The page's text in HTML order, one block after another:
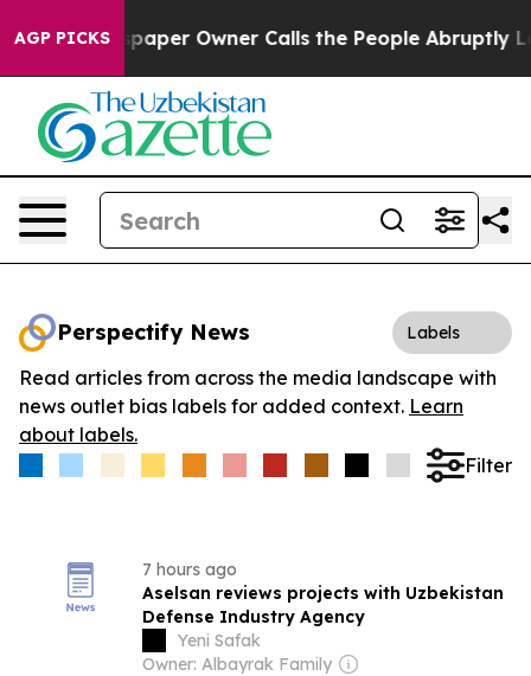
AGP PICKS
Newspaper Owner Calls the People Abruptly Laid
Perspectify News Labels
Read articles from across the media landscape with
news outlet bias labels for added context. Learn
about labels.
Filter
7 hours ago
Aselsan reviews projects with Uzbekistan
Defense Industry Agency
Yeni Safak
Owner: Albayrak Family